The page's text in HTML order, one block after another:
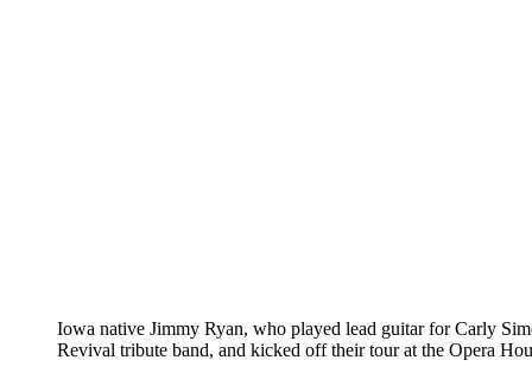
Iowa native Jimmy Ryan, who played lead guitar for Carly
Revival tribute band, and kicked off their tour at the Opera